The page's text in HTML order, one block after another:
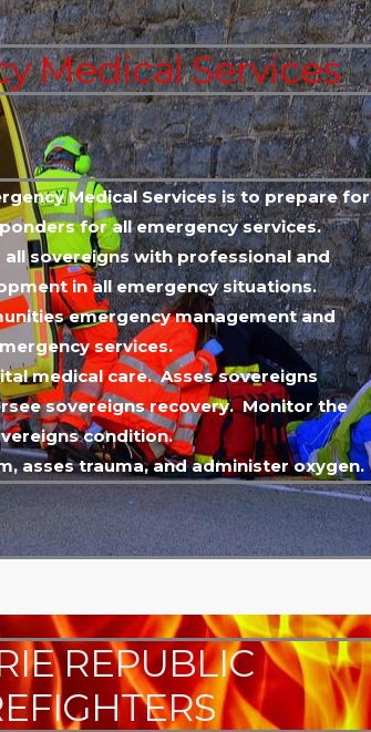
Medical Services
Medical Services is to prepare for
for all emergency services.
sovereigns with professional and
in all emergency situations.
emergency management and
services.
medical care. Asses sovereigns
sovereigns recovery. Monitor the
condition.
asses trauma, and administer oxygen.
REPUBLIC